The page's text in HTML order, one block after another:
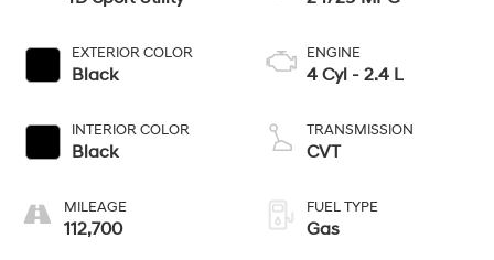
EXTERIOR COLOR
Black
INTERIOR COLOR
Black
MILEAGE
112,700
ENGINE
4 Cyl - 2.4 L
TRANSMISSION
CVT
FUEL TYPE
Gas